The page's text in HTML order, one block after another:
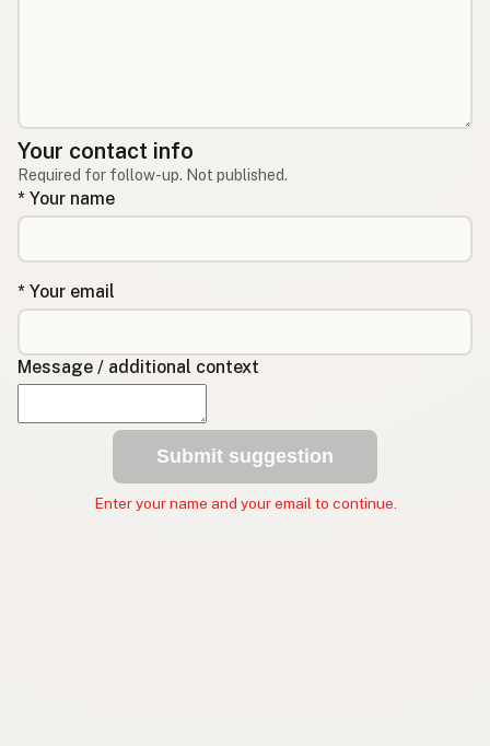
Your contact info
Required for follow-up. Not published.
* Your name
* Your email
Message / additional context
Submit suggestion
Enter your name and your email to continue.